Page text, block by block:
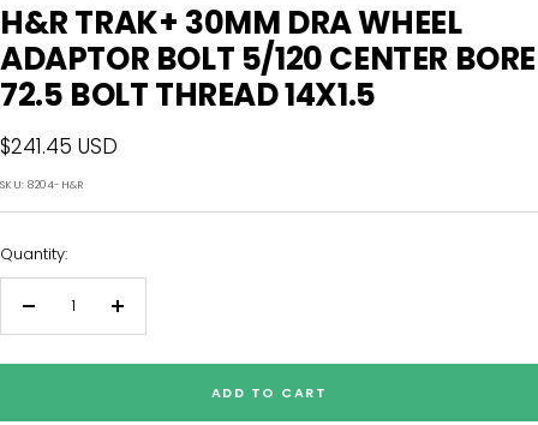
H&R TRAK+ 30MM DRA WHEEL
ADAPTOR BOLT 5/120 CENTER BORE
72.5 BOLT THREAD 14X1.5
Sale
price
$241.45 USD
SKU:8204-H&R
Quantity:
Decrease
Increase
ADD TO CART